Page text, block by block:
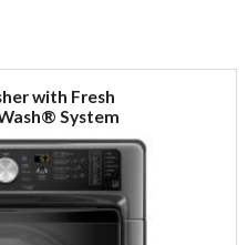
with Fresh
System